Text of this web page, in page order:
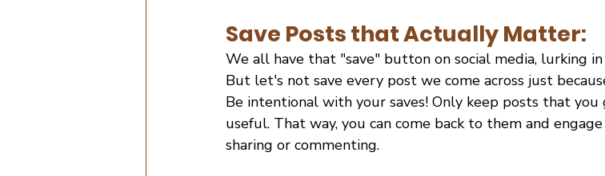
Save Posts that Actually Matter:
We all have that "save" button on social media, lurking
But let's not save every post we come across just
Be intentional with your saves! Only keep posts that
useful. That way, you can come back to them and
sharing or commenting.